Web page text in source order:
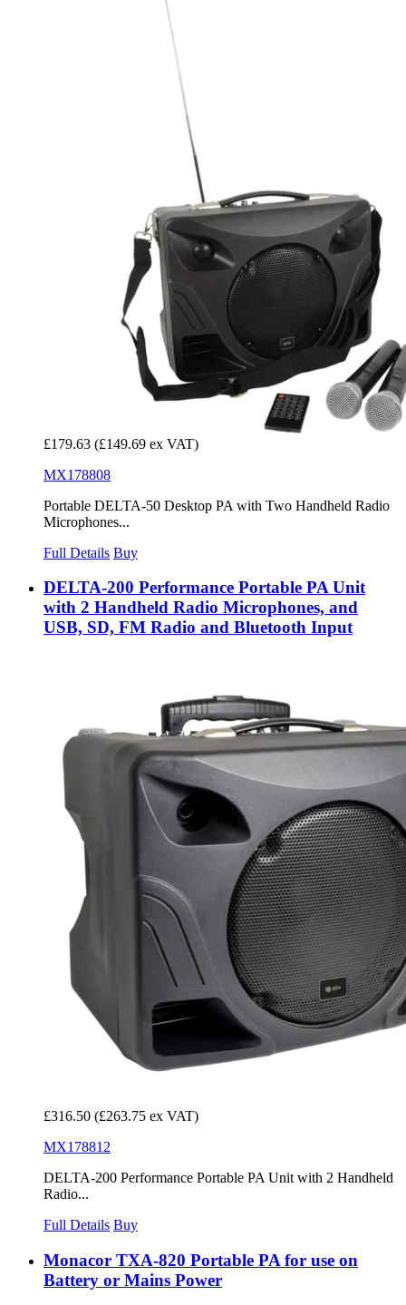
£179.63 (£149.69 ex VAT)
MX178808
Portable DELTA-50 Desktop PA with Two Handheld Radio
Microphones...
Full Details Buy
DELTA-200 Performance Portable PA Unit
with 2 Handheld Radio Microphones, and
USB, SD, FM Radio and Bluetooth Input
£316.50 (£263.75 ex VAT)
MX178812
DELTA-200 Performance Portable PA Unit with 2 Handheld
Radio...
Full Details Buy
Monacor TXA-820 Portable PA for use on
Battery or Mains Power